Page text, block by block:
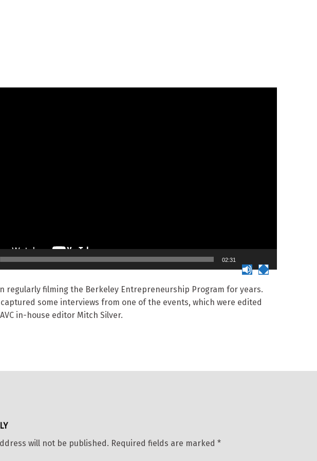
02:31
regularly filming the Berkeley Entrepreneurship Program for years.
captured some interviews from one of the events, which were edited
in-house editor Mitch Silver.
will not be published. Required fields are marked *